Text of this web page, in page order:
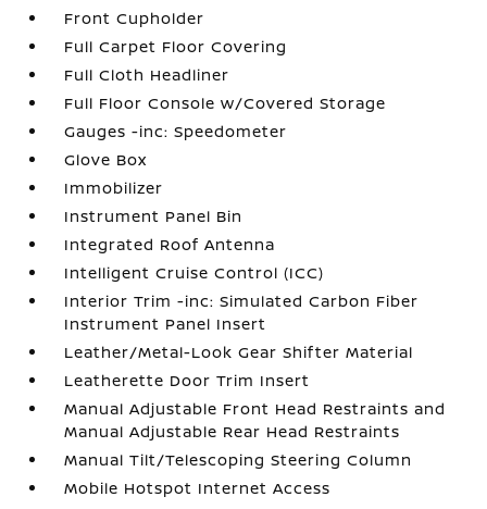
Front Cupholder
Full Carpet Floor Covering
Full Cloth Headliner
Full Floor Console w/Covered Storage
Gauges -inc: Speedometer
Glove Box
Immobilizer
Instrument Panel Bin
Integrated Roof Antenna
Intelligent Cruise Control (ICC)
Interior Trim -inc: Simulated Carbon Fiber
Instrument Panel Insert
Leather/Metal-Look Gear Shifter Material
Leatherette Door Trim Insert
Manual Adjustable Front Head Restraints and
Manual Adjustable Rear Head Restraints
Manual Tilt/Telescoping Steering Column
Mobile Hotspot Internet Access